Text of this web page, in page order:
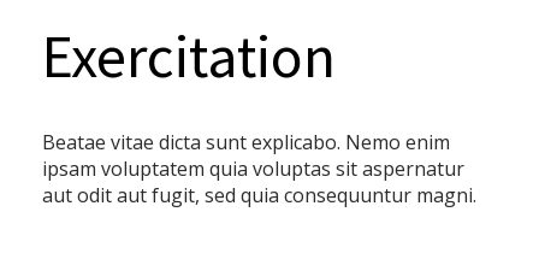
Exercitation
Beatae vitae dicta sunt explicabo. Nemo enim
ipsam voluptatem quia voluptas sit aspernatur
aut odit aut fugit, sed quia consequuntur magni.